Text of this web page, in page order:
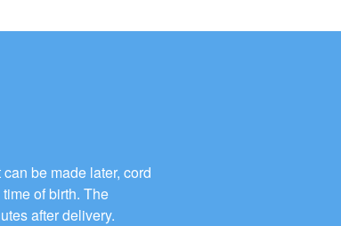
be made later, cord
of birth. The
after delivery.